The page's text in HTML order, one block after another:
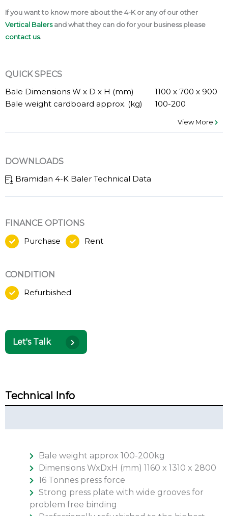
If you want to know more about the 4-K or any of our other
Vertical Balersand what they can do for your business please
contact us.
QUICK SPECS
Bale Dimensions W x D x H (mm)
1100 x 700 x 900
Bale weight cardboard approx. (kg)
100-200
View More
DOWNLOADS
Bramidan 4-K Baler Technical Data
FINANCE OPTIONS
Purchase
Rent
CONDITION
Refurbished
Let's Talk
Technical Info
Bale weight approx 100-200kg
Dimensions WxDxH (mm) 1160 x 1310 x 2800
16 Tonnes press force
Strong press plate with wide grooves for
problem free binding